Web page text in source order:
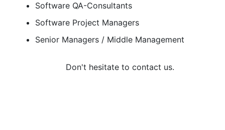
Software QA-Consultants
Software Project Managers
Senior Managers / Middle Management
Don't hesitate to contact us.